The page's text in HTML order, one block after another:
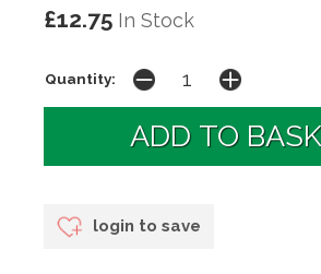
£12.75 In Stock
Quantity:
login to save